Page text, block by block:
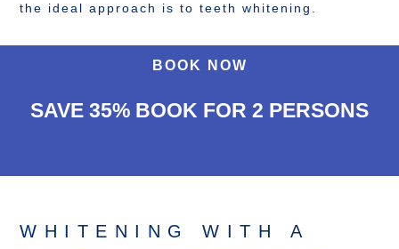
the ideal approach is to teeth whitening.
BOOK NOW
SAVE 35% BOOK FOR 2 PERSONS
WHITENING WITH A